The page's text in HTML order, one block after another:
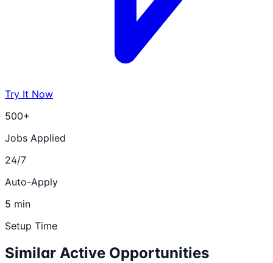
Try It Now
500+
Jobs Applied
24/7
Auto-Apply
5 min
Setup Time
Similar Active Opportunities